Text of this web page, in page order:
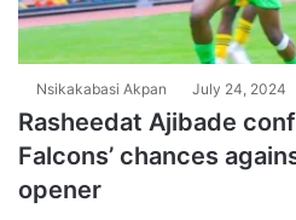
Nsikakabasi Akpan July 24, 2024
Rasheedat Ajibade
Falcons’ chances
opener